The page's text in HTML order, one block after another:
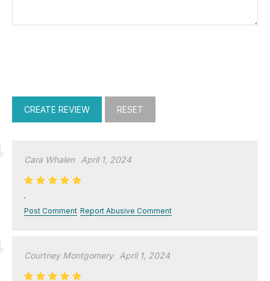
Cara Whalen April 1, 2024
.
Post Comment Report Abusive Comment
Courtney Montgomery April 1, 2024